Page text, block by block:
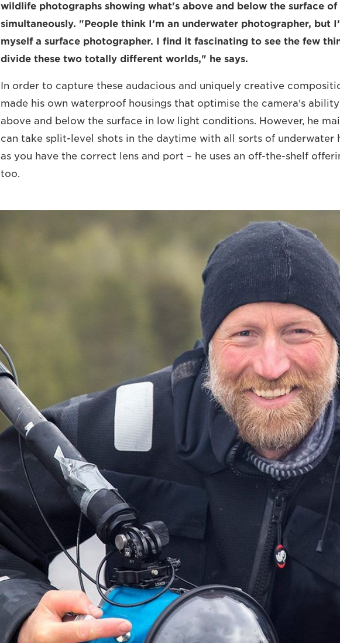
wildlife photographs showing what's above and below the surface of
simultaneously. "People think I’m an underwater photographer, but
myself a surface photographer. I find it fascinating to see the few
divide these two totally different worlds," he says.
In order to capture these audacious and uniquely creative
made his own waterproof housings that optimise the camera's
above and below the surface in low light conditions. However, he
can take split-level shots in the daytime with all sorts of underwater
as you have the correct lens and port – he uses an off-the-shelf
too.